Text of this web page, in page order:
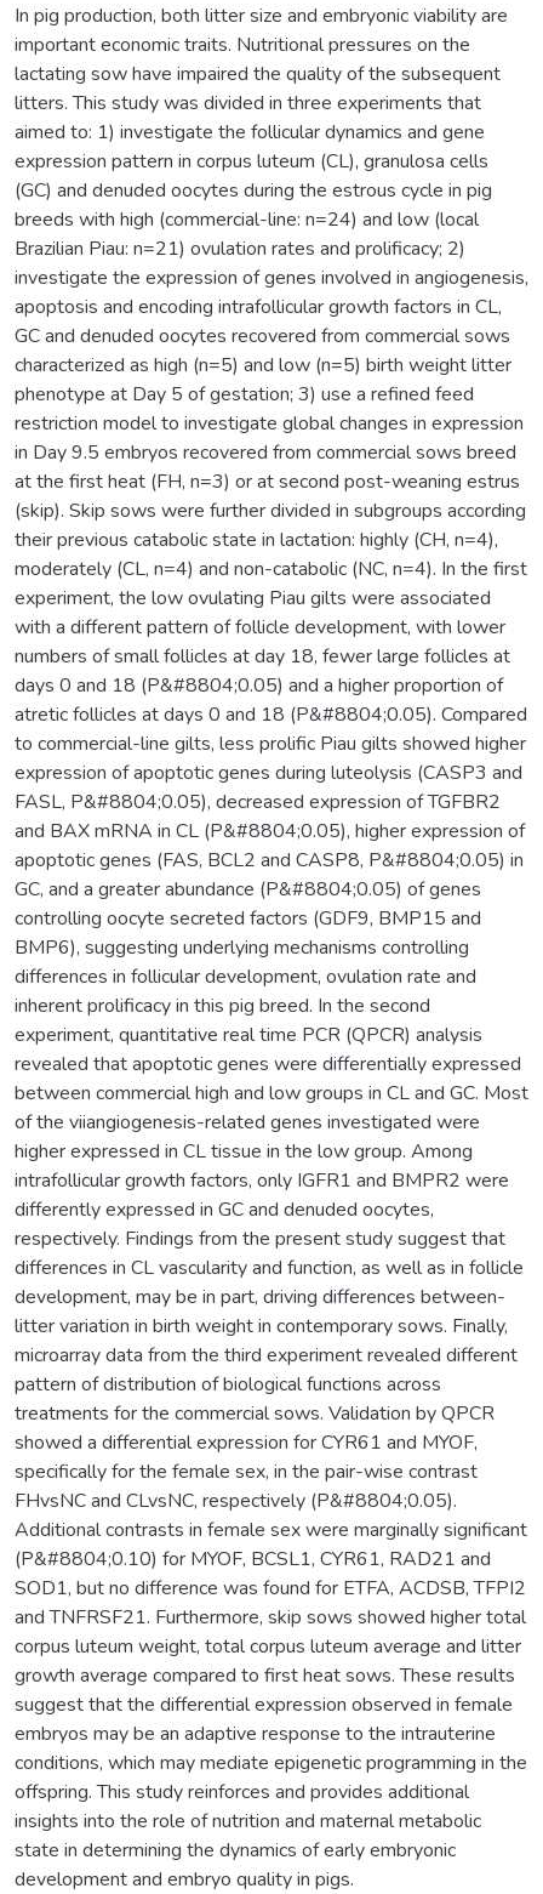
In pig production, both litter size and embryonic viability are
important economic traits. Nutritional pressures on the
lactating sow have impaired the quality of the subsequent
litters. This study was divided in three experiments that
aimed to: 1) investigate the follicular dynamics and gene
expression pattern in corpus luteum (CL), granulosa cells
(GC) and denuded oocytes during the estrous cycle in pig
breeds with high (commercial-line: n=24) and low (local
Brazilian Piau: n=21) ovulation rates and prolificacy; 2)
investigate the expression of genes involved in angiogenesis,
apoptosis and encoding intrafollicular growth factors in CL,
GC and denuded oocytes recovered from commercial sows
characterized as high (n=5) and low (n=5) birth weight litter
phenotype at Day 5 of gestation; 3) use a refined feed
restriction model to investigate global changes in expression
in Day 9.5 embryos recovered from commercial sows breed
at the first heat (FH, n=3) or at second post-weaning estrus
(skip). Skip sows were further divided in subgroups according
their previous catabolic state in lactation: highly (CH, n=4),
moderately (CL, n=4) and non-catabolic (NC, n=4). In the first
experiment, the low ovulating Piau gilts were associated
with a different pattern of follicle development, with lower
numbers of small follicles at day 18, fewer large follicles at
days 0 and 18 (P&#8804;0.05) and a higher proportion of
atretic follicles at days 0 and 18 (P&#8804;0.05). Compared
to commercial-line gilts, less prolific Piau gilts showed higher
expression of apoptotic genes during luteolysis (CASP3 and
FASL, P&#8804;0.05), decreased expression of TGFBR2
and BAX mRNA in CL (P&#8804;0.05), higher expression of
apoptotic genes (FAS, BCL2 and CASP8, P&#8804;0.05) in
GC, and a greater abundance (P&#8804;0.05) of genes
controlling oocyte secreted factors (GDF9, BMP15 and
BMP6), suggesting underlying mechanisms controlling
differences in follicular development, ovulation rate and
inherent prolificacy in this pig breed. In the second
experiment, quantitative real time PCR (QPCR) analysis
revealed that apoptotic genes were differentially expressed
between commercial high and low groups in CL and GC. Most
of the viiangiogenesis-related genes investigated were
higher expressed in CL tissue in the low group. Among
intrafollicular growth factors, only IGFR1 and BMPR2 were
differently expressed in GC and denuded oocytes,
respectively. Findings from the present study suggest that
differences in CL vascularity and function, as well as in follicle
development, may be in part, driving differences between-
litter variation in birth weight in contemporary sows. Finally,
microarray data from the third experiment revealed different
pattern of distribution of biological functions across
treatments for the commercial sows. Validation by QPCR
showed a differential expression for CYR61 and MYOF,
specifically for the female sex, in the pair-wise contrast
FHvsNC and CLvsNC, respectively (P&#8804;0.05).
Additional contrasts in female sex were marginally significant
(P&#8804;0.10) for MYOF, BCSL1, CYR61, RAD21 and
SOD1, but no difference was found for ETFA, ACDSB, TFPI2
and TNFRSF21. Furthermore, skip sows showed higher total
corpus luteum weight, total corpus luteum average and litter
growth average compared to first heat sows. These results
suggest that the differential expression observed in female
embryos may be an adaptive response to the intrauterine
conditions, which may mediate epigenetic programming in the
offspring. This study reinforces and provides additional
insights into the role of nutrition and maternal metabolic
state in determining the dynamics of early embryonic
development and embryo quality in pigs.